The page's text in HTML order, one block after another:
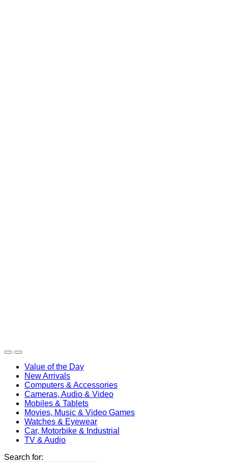
Value of the Day
New Arrivals
Computers & Accessories
Cameras, Audio & Video
Mobiles & Tablets
Movies, Music & Video Games
Watches & Eyewear
Car, Motorbike & Industrial
TV & Audio
Search for: